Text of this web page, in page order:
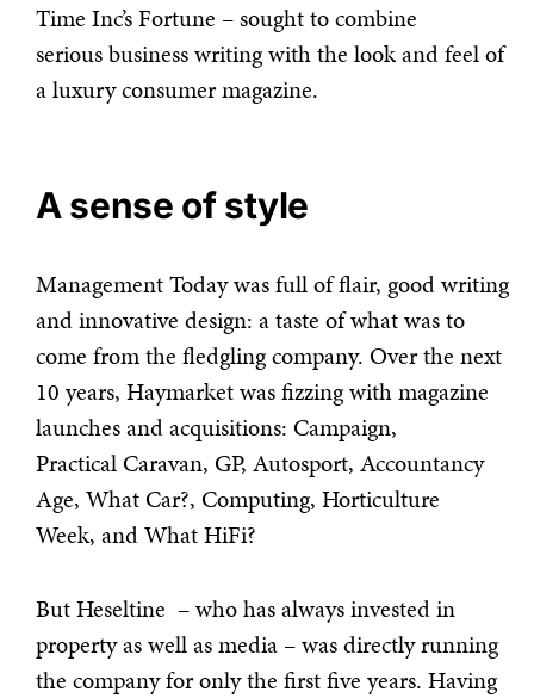
Time Inc’s Fortune – sought to combine
serious business writing with the look and feel of
a luxury consumer magazine.
A sense of style
Management Today was full of flair, good writing
and innovative design: a taste of what was to
come from the fledgling company. Over the next
10 years, Haymarket was fizzing with magazine
launches and acquisitions: Campaign,
Practical Caravan, GP, Autosport, Accountancy
Age, What Car?, Computing, Horticulture
Week, and What HiFi?
But Heseltine – who has always invested in
property as well as media – was directly running
the company for only the first five years. Having